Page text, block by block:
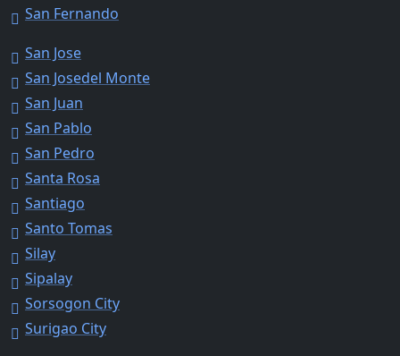
San Fernando
San Jose
San Josedel Monte
San Juan
San Pablo
San Pedro
Santa Rosa
Santiago
Santo Tomas
Silay
Sipalay
Sorsogon City
Surigao City